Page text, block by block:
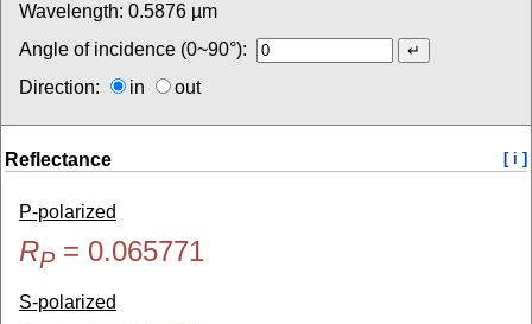
Wavelength: 0.5876 µm
Angle of incidence (0~90°):
Direction:
in out
Reflectance [ i ]
P-polarized
RP= 0.065771
S-polarized